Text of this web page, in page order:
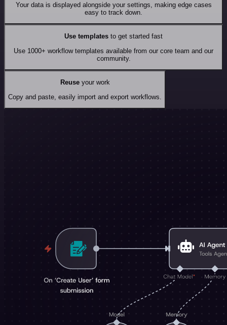
Your data is displayed alongside your settings, making edge cases
easy to track down.
Use templates to get started fast
Use 1000+ workflow templates available from our core team and our
community.
Reuseyour work
Copy and paste, easily import and export workflows.